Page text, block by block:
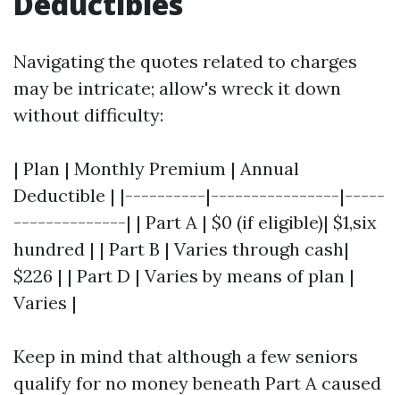
Navigating the quotes related to charges
may be intricate; allow's wreck it down
without difficulty:
| Plan | Monthly Premium | Annual
Deductible | |----------|----------------|-----
--------------| | Part A | $0 (if eligible)| $1,six
hundred | | Part B | Varies through cash|
$226 | | Part D | Varies by means of plan |
Varies |
Keep in mind that although a few seniors
qualify for no money beneath Part A caused